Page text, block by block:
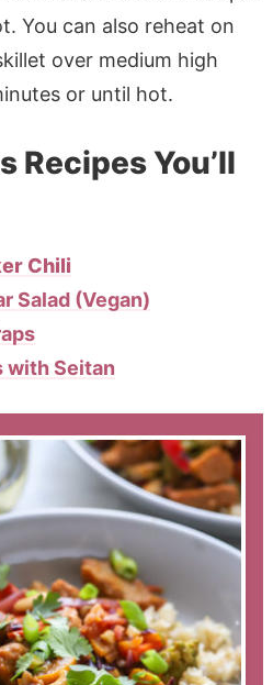
You can also reheat on
over medium high
or until hot.
Recipes You’ll
Chili
Salad (Vegan)
with Seitan